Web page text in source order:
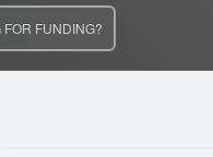
FOR FUNDING?